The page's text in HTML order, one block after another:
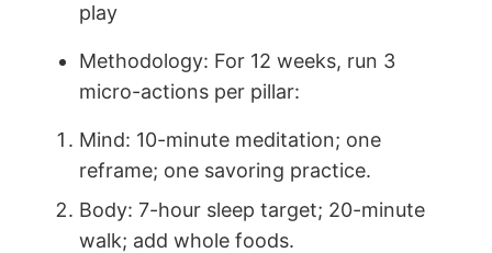
play
Methodology: For 12 weeks, run 3
micro-actions per pillar:
Mind: 10-minute meditation; one
reframe; one savoring practice.
Body: 7-hour sleep target; 20-minute
walk; add whole foods.